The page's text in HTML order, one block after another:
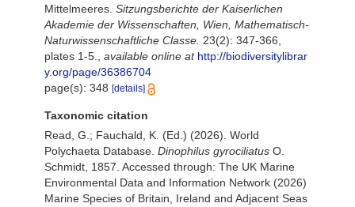
Mittelmeeres. Sitzungsberichte der Kaiserlichen
Akademie der Wissenschaften, Wien, Mathematisch-
Naturwissenschaftliche Classe. 23(2): 347-366,
plates 1-5.
available online at http://biodiversitylibrar
y.org/page/36386704
page(s): 348 [details]
Taxonomic citation
Read, G.; Fauchald, K. (Ed.) (2026). World
Polychaeta Database. Dinophilus gyrociliatus O.
Schmidt, 1857. Accessed through: The UK Marine
Environmental Data and Information Network (2026)
Marine Species of Britain, Ireland and Adjacent Seas